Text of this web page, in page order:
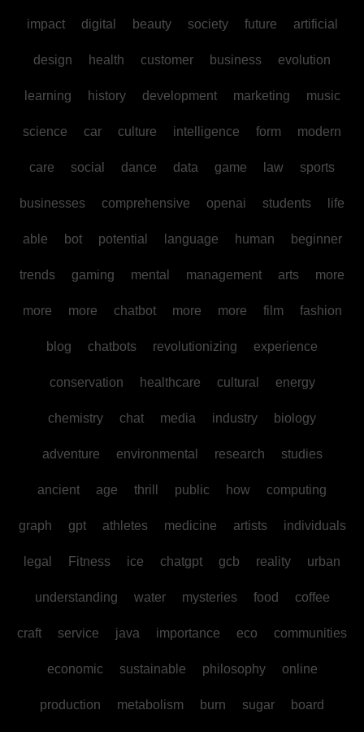
impact digital beauty society future artificial
design health customer business evolution
learning history development marketing music
science car culture intelligence form modern
care social dance data game law sports
businesses comprehensive openai students life
able bot potential language human beginner
trends gaming mental management arts more
more more chatbot more more film fashion
blog chatbots revolutionizing experience
conservation healthcare cultural energy
chemistry chat media industry biology
adventure environmental research studies
ancient age thrill public how computing
graph gpt athletes medicine artists individuals
legal Fitness ice chatgpt gcb reality urban
understanding water mysteries food coffee
craft service java importance eco communities
economic sustainable philosophy online
production metabolism burn sugar board